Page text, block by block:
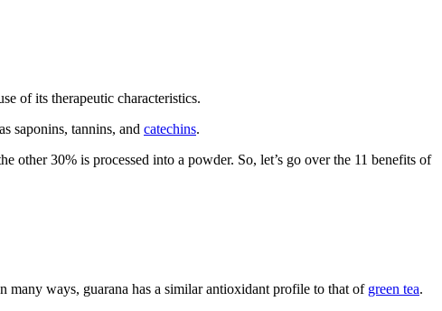
of its therapeutic characteristics.
saponins, tannins, and catechins.
30% is processed into a powder. So, let’s go over the 11 benefits of
many ways, guarana has a similar antioxidant profile to that of green tea.